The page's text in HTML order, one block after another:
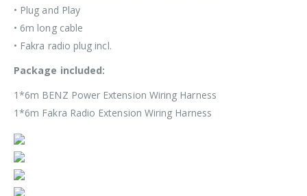
• Plug and Play
• 6m long cable
• Fakra radio plug incl.
Package included:
1*6m BENZ Power Extension Wiring Harness
1*6m Fakra Radio Extension Wiring Harness